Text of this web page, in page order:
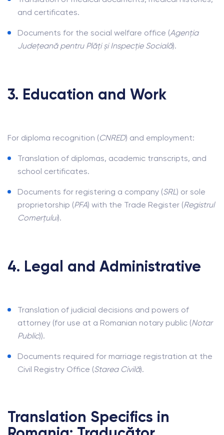
and certificates.
Documents for the social welfare office (Agenția
Județeană pentru Plăți și Inspecție Socială).
3. Education and Work
For diploma recognition (CNRED) and employment:
Translation of diplomas, academic transcripts, and
school certificates.
Documents for registering a company (SRL) or sole
proprietorship (PFA) with the Trade Register (Registrul
Comerțului).
4. Legal and Administrative
Translation of judicial decisions and powers of
attorney (for use at a Romanian notary public (Notar
Public)).
Documents required for marriage registration at the
Civil Registry Office (Starea Civilă).
Translation Specifics in